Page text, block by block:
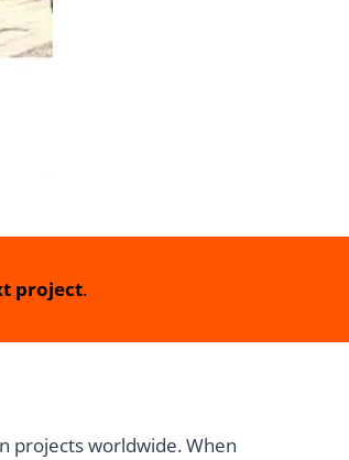
project.
projects worldwide. When